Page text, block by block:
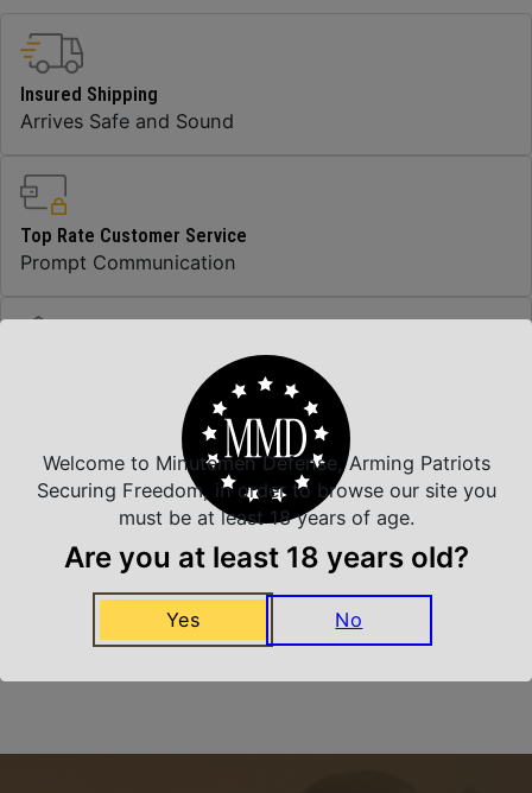
Insured Shipping
Arrives Safe and Sound
Top Rate Customer Service
Prompt Communication
Trusted SSL Protection
Amazing Selection
We carry all top brands
Related Products
Welcome to Minutemen Defense, Arming Patriots
Securing Freedom, in order to browse our site you
must be at least 18 years of age.
Are you at least 18 years old?
Yes No